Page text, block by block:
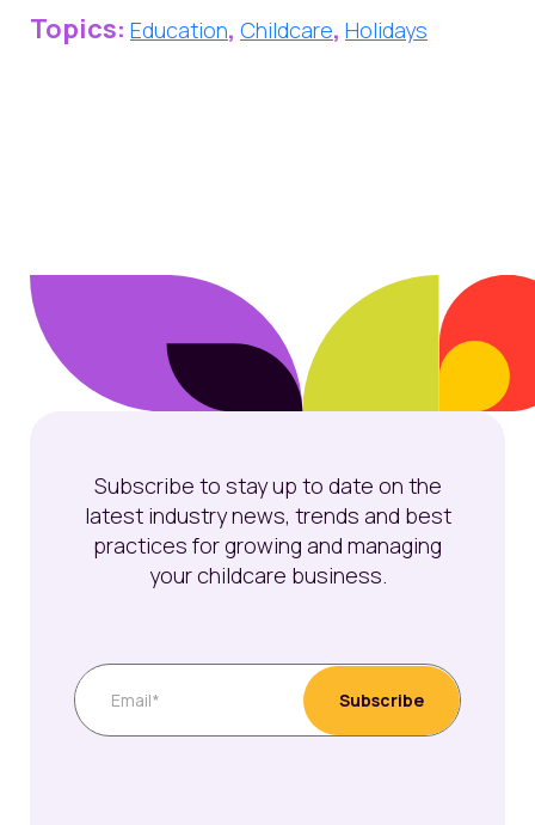
Topics: Education, Childcare, Holidays
Subscribe to stay up to date on the
latest industry news, trends and best
practices for growing and managing
your childcare business.